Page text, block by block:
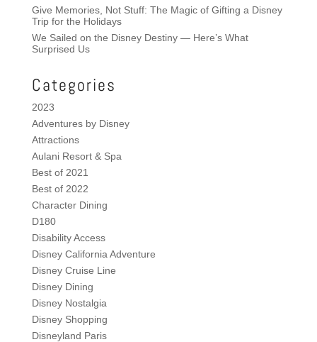
Give Memories, Not Stuff: The Magic of Gifting a Disney
Trip for the Holidays
We Sailed on the Disney Destiny — Here’s What
Surprised Us
Categories
2023
Adventures by Disney
Attractions
Aulani Resort & Spa
Best of 2021
Best of 2022
Character Dining
D180
Disability Access
Disney California Adventure
Disney Cruise Line
Disney Dining
Disney Nostalgia
Disney Shopping
Disneyland Paris